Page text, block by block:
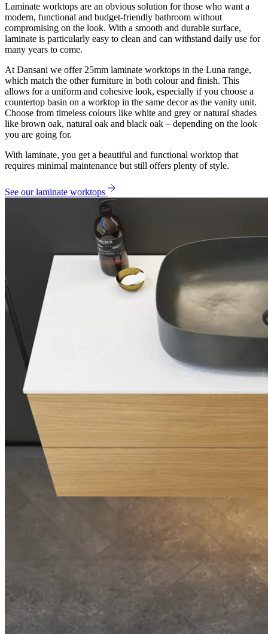
Laminate worktops are an obvious solution for those who want a
modern, functional and budget-friendly bathroom without
compromising on the look. With a smooth and durable surface,
laminate is particularly easy to clean and can withstand daily use for
many years to come.
At Dansani we offer 25mm laminate worktops in the Luna range,
which match the other furniture in both colour and finish. This
allows for a uniform and cohesive look, especially if you choose a
countertop basin on a worktop in the same decor as the vanity unit.
Choose from timeless colours like white and grey or natural shades
like brown oak, natural oak and black oak – depending on the look
you are going for.
With laminate, you get a beautiful and functional worktop that
requires minimal maintenance but still offers plenty of style.
See our laminate worktops